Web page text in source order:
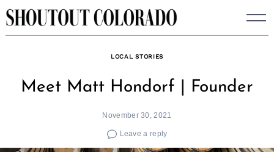
Skip
to
LOCAL STORIES
Meet Matt Hondorf | Founder
November 30, 2021
Leave a reply